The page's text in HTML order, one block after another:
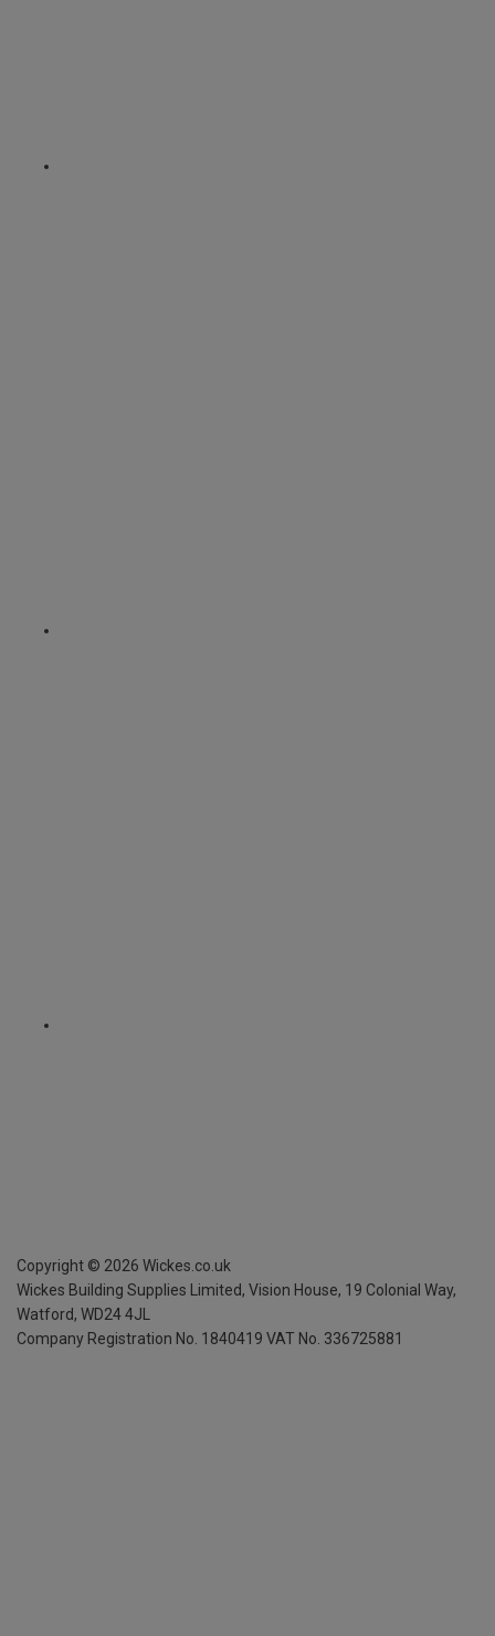
Copyright © 2026 Wickes.co.uk
Wickes Building Supplies Limited, Vision House, 19 Colonial Way,
Watford, WD24 4JL
Company Registration No. 1840419 VAT No. 336725881